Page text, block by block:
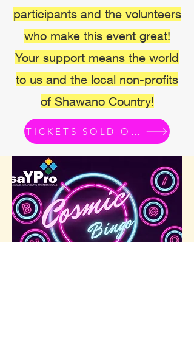
participants and the volunteers
who make this event great!
Your support means the world
to us and the local non-profits
of Shawano Country!
TICKETS SOLD OUT